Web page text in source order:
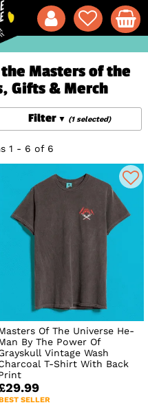
Masters of the
Gifts & Merch
Filter (1 selected)
1 - 6 of 6
Of The Universe He-
By The Power Of
Vintage Wash
T-Shirt With Back
SELLER